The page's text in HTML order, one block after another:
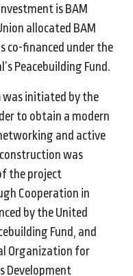
is BAM
allocated BAM
co-financed under the
Peacebuilding Fund.
was initiated by the
to obtain a modern
and active
was
the project
Cooperation in
by the United
Fund, and
Organization for
Development